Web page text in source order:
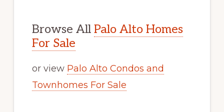
Browse All Palo Alto Homes
For Sale
or view Palo Alto Condos and
Townhomes For Sale